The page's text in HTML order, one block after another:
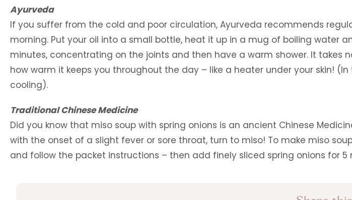
Ayurveda
If you suffer from the cold and poor circulation, Ayurveda recommends
morning. Put your oil into a small bottle, heat it up in a mug of boiling water
minutes, concentrating on the joints and then have a warm shower. It takes
how warm it keeps you throughout the day – like a heater under your skin!
cooling).
Traditional Chinese Medicine
Did you know that miso soup with spring onions is an ancient Chinese
with the onset of a slight fever or sore throat, turn to miso! To make miso
and follow the packet instructions – then add finely sliced spring onions for